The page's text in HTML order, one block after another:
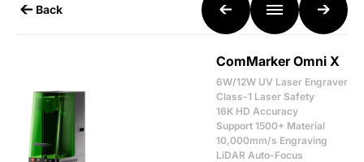
Back
ComMarker Omni X
6W/12W UV Laser Engraver
Class-1 Laser Safety
16K HD Accuracy
Support 1500+ Material
10,000mm/s Engraving
LiDAR Auto-Focus